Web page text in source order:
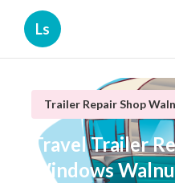
Ls
Trailer Repair Shop
Travel Trailer
Windows